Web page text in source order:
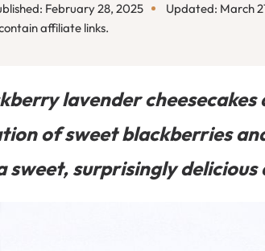
February 28, 2025
Updated: March
affiliate links.
lavender
of sweet blackberries
sweet, surprisingly delicious